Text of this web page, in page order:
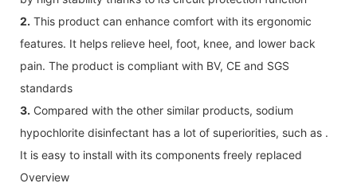
2. This product can enhance comfort with its ergonomic
features. It helps relieve heel, foot, knee, and lower back
pain. The product is compliant with BV, CE and SGS
standards
3. Compared with the other similar products, sodium
hypochlorite disinfectant has a lot of superiorities, such as .
It is easy to install with its components freely replaced
Overview